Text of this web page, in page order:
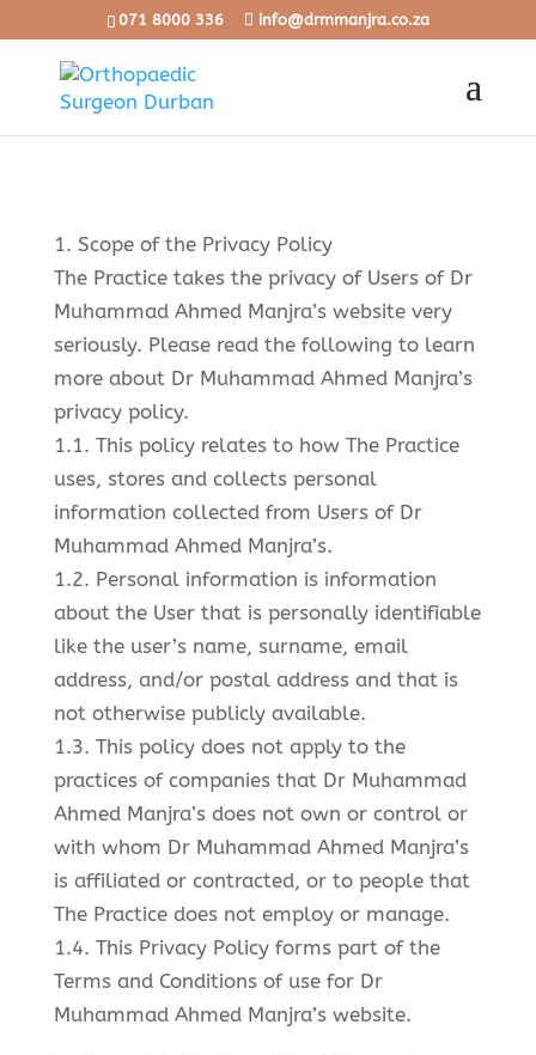
071 8000 336 info@drmmanjra.co.za
1. Scope of the Privacy Policy
The Practice takes the privacy of Users of Dr
Muhammad Ahmed Manjra’s website very
seriously. Please read the following to learn
more about Dr Muhammad Ahmed Manjra’s
privacy policy.
1.1. This policy relates to how The Practice
uses, stores and collects personal
information collected from Users of Dr
Muhammad Ahmed Manjra’s.
1.2. Personal information is information
about the User that is personally identifiable
like the user’s name, surname, email
address, and/or postal address and that is
not otherwise publicly available.
1.3. This policy does not apply to the
practices of companies that Dr Muhammad
Ahmed Manjra’s does not own or control or
with whom Dr Muhammad Ahmed Manjra’s
is affiliated or contracted, or to people that
The Practice does not employ or manage.
1.4. This Privacy Policy forms part of the
Terms and Conditions of use for Dr
Muhammad Ahmed Manjra’s website.